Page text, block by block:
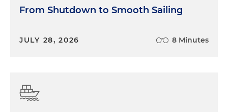
From Shutdown to Smooth Sailing
JULY 28, 2026 8 Minutes